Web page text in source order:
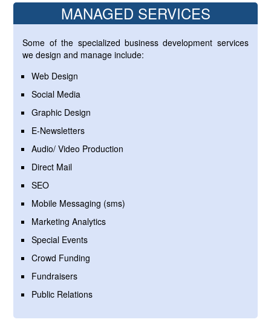
MANAGED SERVICES
Some of the specialized business development services
we design and manage include:
Web Design
Social Media
Graphic Design
E-Newsletters
Audio/ Video Production
Direct Mail
SEO
Mobile Messaging (sms)
Marketing Analytics
Special Events
Crowd Funding
Fundraisers
Public Relations